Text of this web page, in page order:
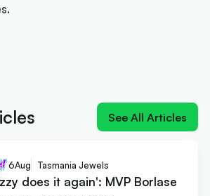
See All Articles
6Aug Tasmania Jewels
does it again': MVP Borlase